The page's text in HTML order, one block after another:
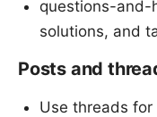
questions-and-
solutions, and
Posts and
Use threads